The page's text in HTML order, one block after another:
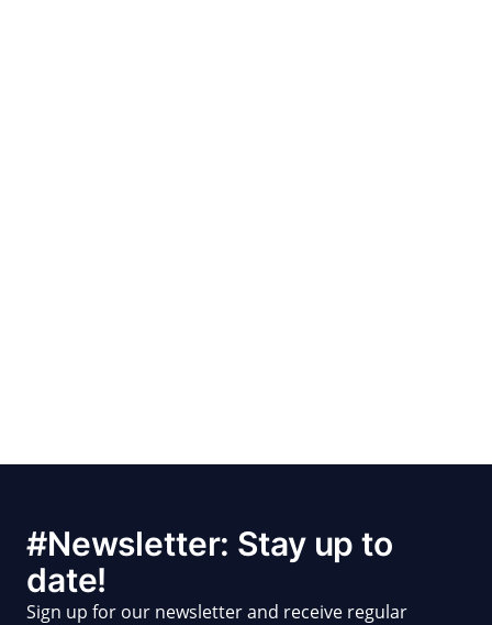
#Newsletter: Stay up to
date!
Sign up for our newsletter and receive regular